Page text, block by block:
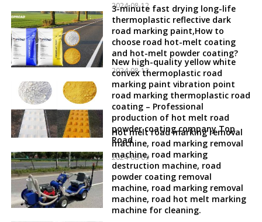
2024-08-12
3-minute fast drying long-life
thermoplastic reflective dark
road marking paint,How to
choose road hot-melt coating
and hot-melt powder coating?
2024-08-12
New high-quality yellow white
convex thermoplastic road
marking paint vibration point
road marking thermoplastic road
coating – Professional
production of hot melt road
powder coating company Top
Road
2024-08-09
Hot melt road marking removal
machine, road marking removal
machine, road marking
destruction machine, road
powder coating removal
machine, road marking removal
machine, road hot melt marking
machine for cleaning.